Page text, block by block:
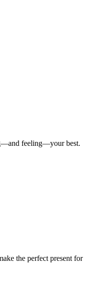
feeling—your best.
the perfect present for